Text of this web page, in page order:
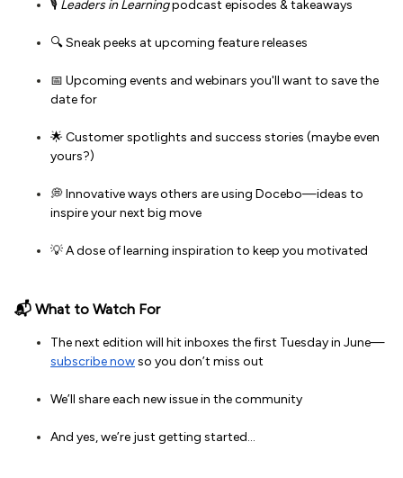
🎙️ Leaders in Learningpodcast episodes & takeaways
🔍 Sneak peeks at upcoming feature releases
📅 Upcoming events and webinars you'll want to save the
date for
🌟 Customer spotlights and success stories (maybe even
yours?)
💭 Innovative ways others are using Docebo—ideas to
inspire your next big move
💡 A dose of learning inspiration to keep you motivated
📬 What to Watch For
The next edition will hit inboxes the first Tuesday in June—
subscribe nowso you don’t miss out
We’ll share each new issue in the community
And yes, we’re just getting started…